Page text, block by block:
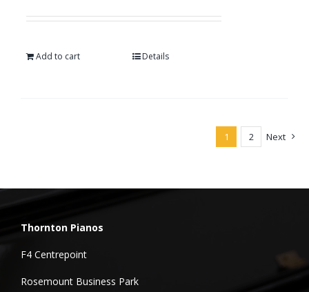
Add to cart Details
1 2 Next
Thornton Pianos
F4 Centrepoint
Rosemount Business Park